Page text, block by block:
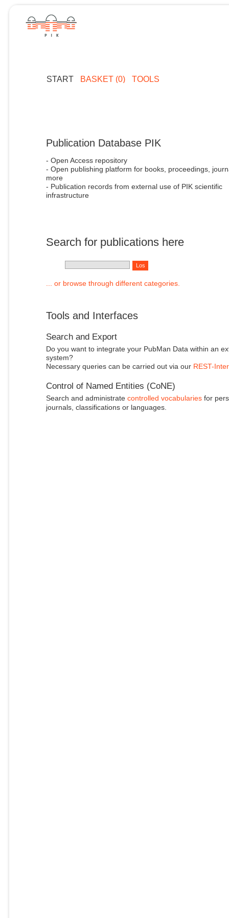
START BASKET (0) TOOLS
Publication Database PIK
- Open Access repository
- Open publishing platform for books, proceedings,
more
- Publication records from external use of PIK scientific
infrastructure
Search for publications here
... or browse through different categories.
Tools and Interfaces
Search and Export
Do you want to integrate your PubMan Data within an
system?
Necessary queries can be carried out via our REST-
Control of Named Entities (CoNE)
Search and administrate controlled vocabulariesfor
journals, classifications or languages.